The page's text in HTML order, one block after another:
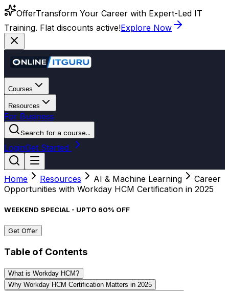
OfferTransform Your Career with Expert-Led IT
Training. Flat discounts active!Explore Now
Courses
Resources
For Business
Search for a course...
LoginGet Started
Home Resources AI & Machine Learning
Career
Opportunities with Workday HCM Certification in 2025
WEEKEND SPECIAL - UPTO 60% OFF
Get Offer
Table of Contents
What is Workday HCM?
Why Workday HCM Certification Matters in 2025